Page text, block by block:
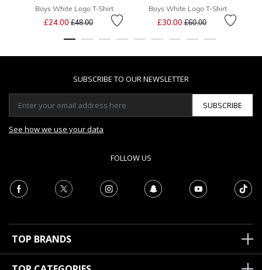
Boys White Logo T-Shirt
£24.00 Price reduced from
£48.00to
Boys White Logo T-Shirt
£30.00 Price reduced from
£60.00to
SUBSCRIBE TO OUR NEWSLETTER
SUBSCRIBE
See how we use your data
FOLLOW US
TOP BRANDS